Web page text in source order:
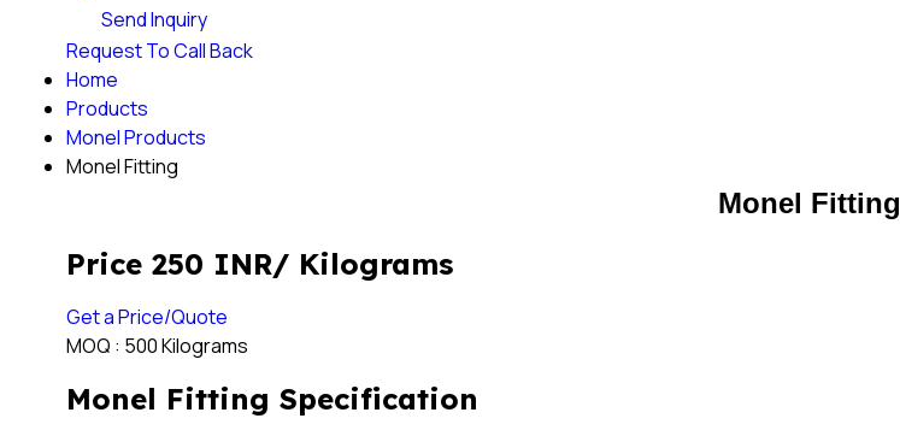
Send Inquiry
Request To Call Back
Home
Products
Monel Products
Monel Fitting
Monel Fitting
Price 250 INR/ Kilograms
Get a Price/Quote
MOQ : 500 Kilograms
Monel Fitting Specification